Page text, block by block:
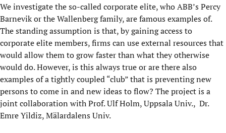
We investigate the so-called corporate elite, who ABB’s Percy
Barnevik or the Wallenberg family, are famous examples of.
The standing assumption is that, by gaining access to
corporate elite members, firms can use external resources that
would allow them to grow faster than what they otherwise
would do. However, is this always true or are there also
examples of a tightly coupled “club” that is preventing new
persons to come in and new ideas to flow? The project is a
joint collaboration with Prof. Ulf Holm, Uppsala Univ., Dr.
Emre Yildiz, Mälardalens Univ.